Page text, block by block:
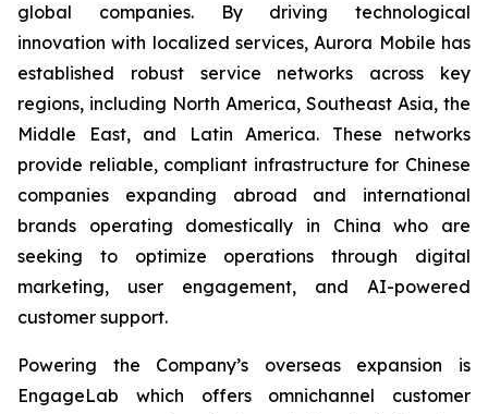
global companies. By driving technological
innovation with localized services, Aurora Mobile has
established robust service networks across key
regions, including North America, Southeast Asia, the
Middle East, and Latin America. These networks
provide reliable, compliant infrastructure for Chinese
companies expanding abroad and international
brands operating domestically in China who are
seeking to optimize operations through digital
marketing, user engagement, and AI-powered
customer support.
Powering the Company’s overseas expansion is
EngageLab which offers omnichannel customer